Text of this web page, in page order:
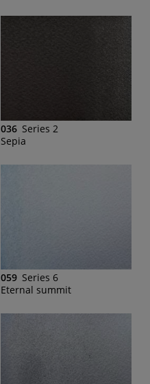
036 Series 2
Sepia
059 Series 6
Eternal summit